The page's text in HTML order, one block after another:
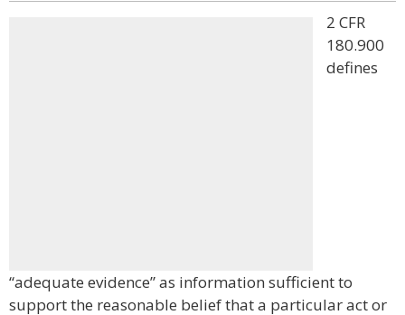
2 CFR
180.900
defines
“adequate evidence” as information sufficient to
support the reasonable belief that a particular act or